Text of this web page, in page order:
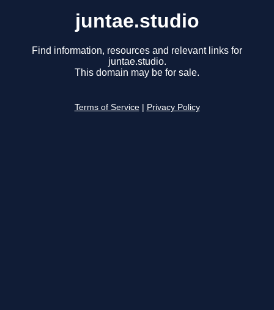
juntae.studio
Find information, resources and relevant links for
juntae.studio.
This domain may be for sale.
Terms of Service Privacy Policy